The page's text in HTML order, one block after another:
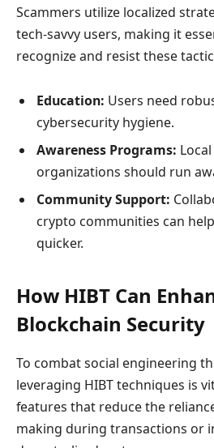
Scammers utilize localized
tech-savvy users, making it
recognize and resist these
Education: Users need
cybersecurity hygiene.
Awareness Programs:
organizations should run
Community Support:
crypto communities can
quicker.
How HIBT Can
Blockchain Security
To combat social engineering
leveraging HIBT techniques is
features that reduce the
making during transactions or